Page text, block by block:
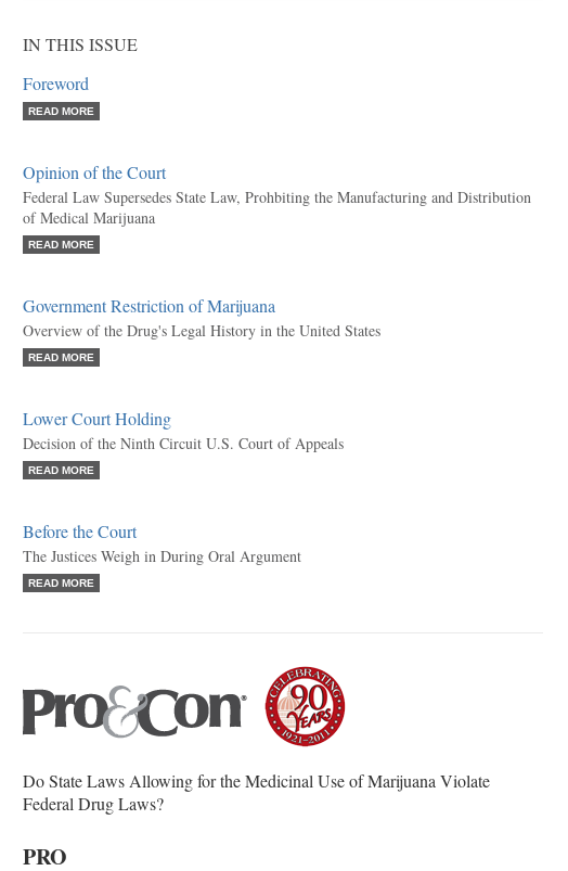
IN THIS ISSUE
Foreword
READ MORE
Opinion of the Court
Federal Law Supersedes State Law, Prohbiting the Manufacturing and Distribution
of Medical Marijuana
READ MORE
Government Restriction of Marijuana
Overview of the Drug's Legal History in the United States
READ MORE
Lower Court Holding
Decision of the Ninth Circuit U.S. Court of Appeals
READ MORE
Before the Court
The Justices Weigh in During Oral Argument
READ MORE
Do State Laws Allowing for the Medicinal Use of Marijuana Violate
Federal Drug Laws?
PRO